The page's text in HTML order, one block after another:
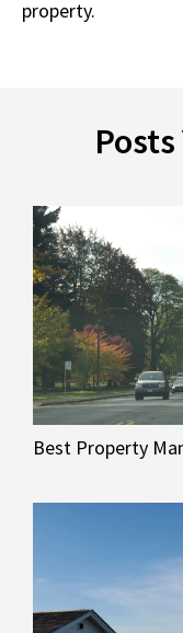
property.
Best Property